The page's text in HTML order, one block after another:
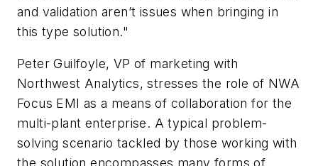
and validation aren’t issues when bringing in
this type solution."
Peter Guilfoyle, VP of marketing with
Northwest Analytics, stresses the role of NWA
Focus EMI as a means of collaboration for the
multi-plant enterprise. A typical problem-
solving scenario tackled by those working with